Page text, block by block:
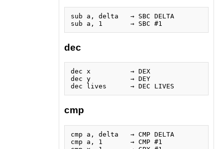
sub a, delta   → SBC DELTA
dec
dec x          → DEX
dec y          → DEY
cmp
cmp a, delta   → CMP DELTA
cmp a, 1       → CMP #1